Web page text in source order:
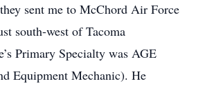
sent me to McChord Air Force
south-west of Tacoma
Primary Specialty was AGE
Equipment Mechanic). He